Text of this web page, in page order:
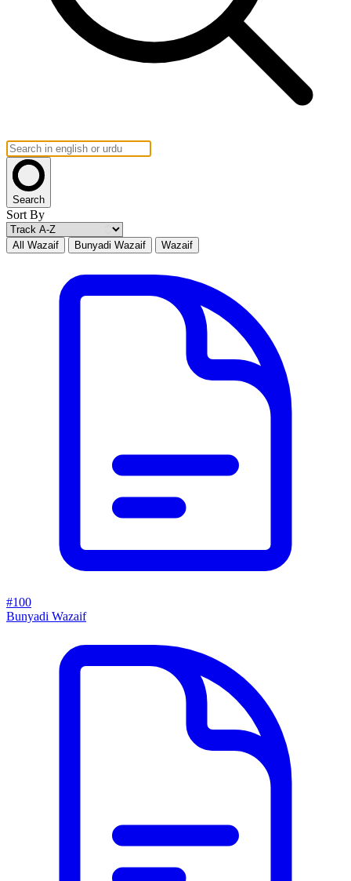
Search
Sort By
All Wazaif Bunyadi Wazaif Wazaif
#100
Bunyadi Wazaif